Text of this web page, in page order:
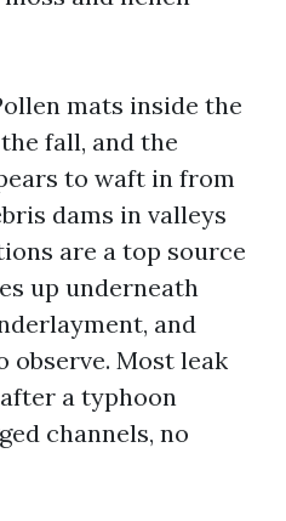
mats inside the
fall, and the
to waft in from
dams in valleys
are a top source
up underneath
and
observe. Most leak
a typhoon
channels, no